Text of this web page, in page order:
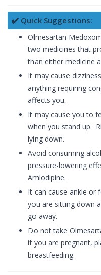
✔️ Quick Suggestions:
Olmesartan
two medicines that
than either medicine
It may cause
anything requiring
affects you.
It may cause you to
when you stand up.
lying down.
Avoid consuming
pressure-lowering
Amlodipine.
It can cause ankle or
you are sitting down
go away.
Do not take
if you are pregnant,
breastfeeding.